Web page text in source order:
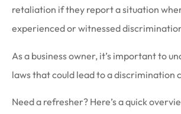
retaliation if they report a situation
experienced or witnessed
As a business owner, it’s important to
laws that could lead to a discrimination
Need a refresher? Here’s a quick